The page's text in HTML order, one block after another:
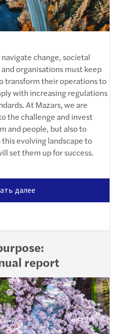
change, societal
organisations must keep
transform their operations to
with increasing regulations
At Mazars, we are
the challenge and invest
and people, but also to
evolving landscape to
set them up for success.
далее
report